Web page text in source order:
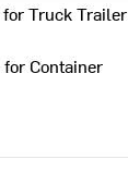
Truck Trailer
Container